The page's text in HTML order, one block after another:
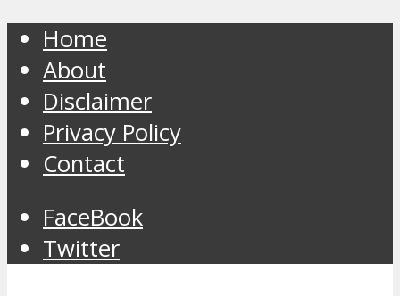
Home
About
Disclaimer
Privacy Policy
Contact
FaceBook
Twitter